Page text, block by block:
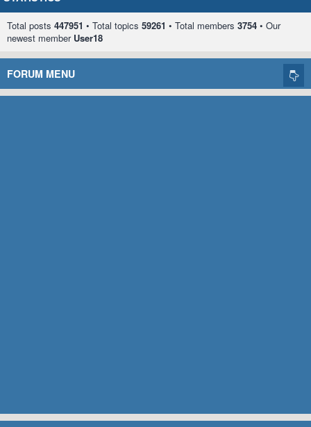
Total posts 447951 • Total topics 59261 • Total members 3754 • Our
newest member User18
FORUM MENU